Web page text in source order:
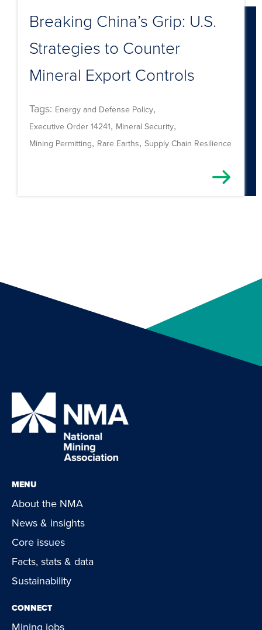
Breaking China’s Grip: U.S.
Strategies to Counter
Mineral Export Controls
Tags: Energy and Defense Policy,
Executive Order 14241, Mineral Security,
Mining Permitting, Rare Earths, Supply Chain Resilience
MENU
About the NMA
News & insights
Core issues
Facts, stats & data
Sustainability
CONNECT
Mining jobs